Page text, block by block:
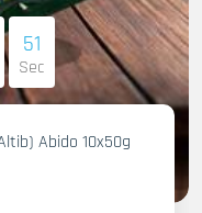
49
Sec
Abido 10x50g